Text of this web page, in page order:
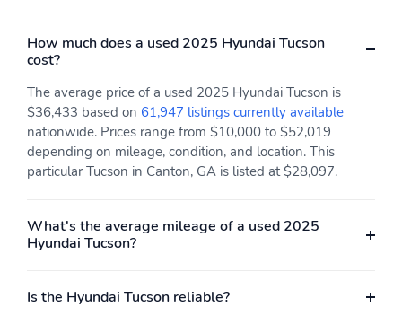
How much does a used 2025 Hyundai Tucson
cost?
The average price of a used 2025 Hyundai Tucson is
$36,433 based on 61,947 listings currently available
nationwide. Prices range from $10,000 to $52,019
depending on mileage, condition, and location. This
particular Tucson in Canton, GA is listed at $28,097.
What's the average mileage of a used 2025
Hyundai Tucson?
Is the Hyundai Tucson reliable?